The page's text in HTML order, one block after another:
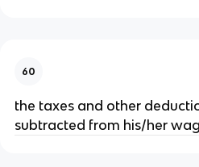
60
the taxes and other
subtracted from his/her